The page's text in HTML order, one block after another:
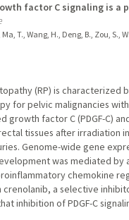
factor C signaling is
Ma, T., Wang, H., Deng, B., Zou, S.,
(RP) is characterized
for pelvic malignancies
growth factor C (PDGF-C)
tissues after irradiation
Genome-wide gene
was mediated
chemokine
a selective
inhibition of PDGF-C